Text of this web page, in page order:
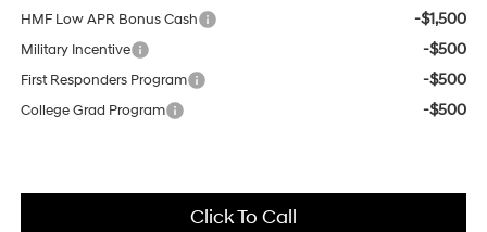
HMF Low APR Bonus Cash -$1,500
Military Incentive -$500
First Responders Program -$500
College Grad Program -$500
Click To Call